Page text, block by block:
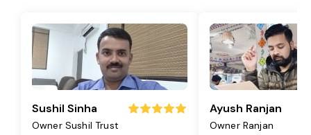
Sushil Sinha
Owner Sushil Trust
Ayush Ranjan
Owner Ranjan